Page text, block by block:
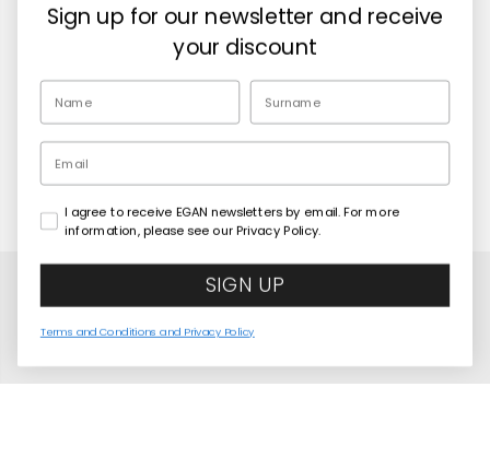
Copyright© 2026Egan Official
EN
Sign up for our newsletter and receive
your discount
I agree to receive EGAN newsletters by email. For more
information, please see our Privacy Policy.
SIGN UP
Terms and Conditions and Privacy Policy